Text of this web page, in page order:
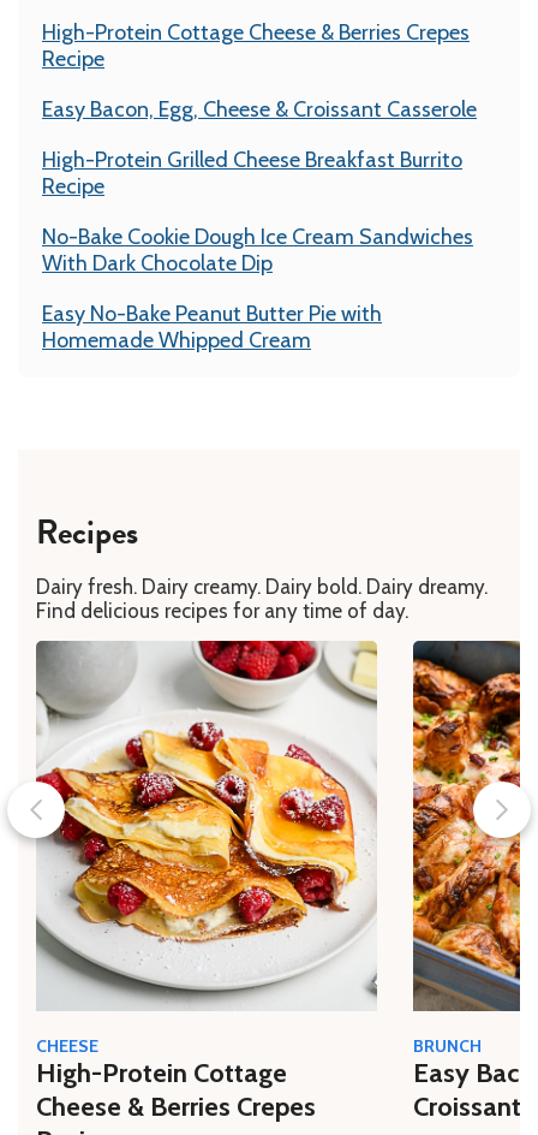
High-Protein Cottage Cheese & Berries Crepes
Recipe
Easy Bacon, Egg, Cheese & Croissant Casserole
High-Protein Grilled Cheese Breakfast Burrito
Recipe
No-Bake Cookie Dough Ice Cream Sandwiches
With Dark Chocolate Dip
Easy No-Bake Peanut Butter Pie with
Homemade Whipped Cream
Recipes
Dairy fresh. Dairy creamy. Dairy bold. Dairy dreamy.
Find delicious recipes for any time of day.
CHEESE
High-Protein Cottage
Cheese & Berries Crepes
BRUNCH
Easy
Croissant